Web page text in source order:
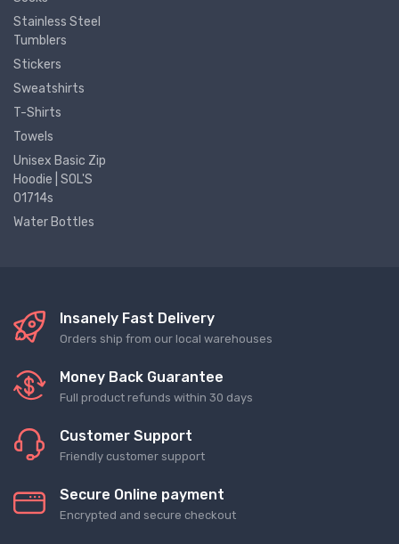
Stainless Steel
Tumblers
Stickers
Sweatshirts
T-Shirts
Towels
Unisex Basic Zip
Hoodie | SOL'S
01714s
Water Bottles
Insanely Fast Delivery
Orders ship from our local warehouses
Money Back Guarantee
Full product refunds within 30 days
Customer Support
Friendly customer support
Secure Online payment
Encrypted and secure checkout